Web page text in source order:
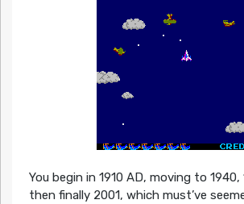
You begin in 1910 AD, moving to 1940,
then finally 2001, which must’ve